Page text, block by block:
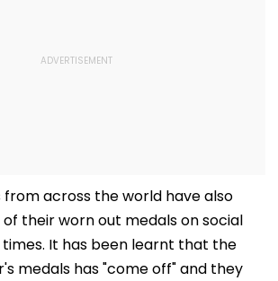
across the world have also
their worn out medals on social
It has been learnt that the
medals has "come off" and they